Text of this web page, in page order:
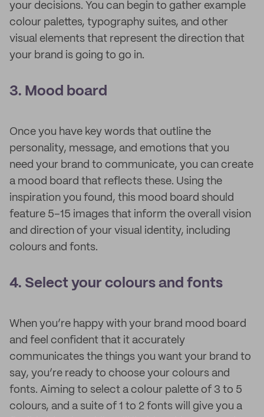
your decisions. You can begin to gather example
colour palettes, typography suites, and other
visual elements that represent the direction that
your brand is going to go in.
3. Mood board
Once you have key words that outline the
personality, message, and emotions that you
need your brand to communicate, you can create
a mood board that reflects these. Using the
inspiration you found, this mood board should
feature 5–15 images that inform the overall vision
and direction of your visual identity, including
colours and fonts.
4. Select your colours and fonts
When you’re happy with your brand mood board
and feel confident that it accurately
communicates the things you want your brand to
say, you’re ready to choose your colours and
fonts. Aiming to select a colour palette of 3 to 5
colours, and a suite of 1 to 2 fonts will give you a